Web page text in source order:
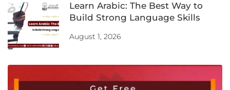
Learn Arabic: The Best Way to
Build Strong Language Skills
August 1, 2026